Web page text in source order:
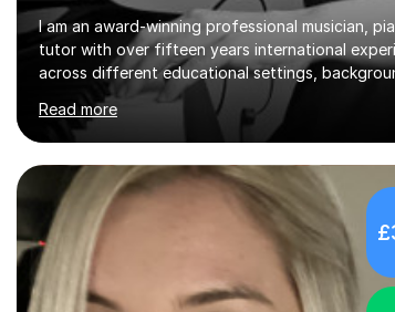
I am an award-winning professional musician,
tutor with over fifteen years international
across different educational settings,
abilities. I hold a Ph.D. in Musicology, two Master's
degrees as well as diplomas in Piano, Classical
Counterpoint and Fugue, which enable me to
on the theoretical, technical, performative,
structural elements of music scores and help my
students understand the background of each
whilst being creative and achieving essential
progress.With an in depth knowledge of
am involved...
Read more